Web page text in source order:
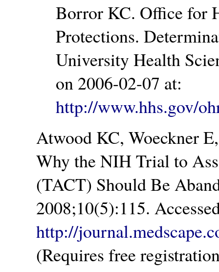
Borror KC. Office for
Protections.
University Health
on 2006-02-07 at:
http://www.hhs.gov/
Atwood KC, Woeckner
Why the NIH Trial to
(TACT) Should Be
2008;10(5):115.
http://
(Requires free